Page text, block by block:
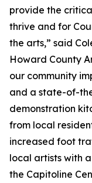
provide the
thrive and for
the arts,” said
Howard County
our community
and a state-of-
demonstration
from local
increased foot
local artists with
the Capitoline